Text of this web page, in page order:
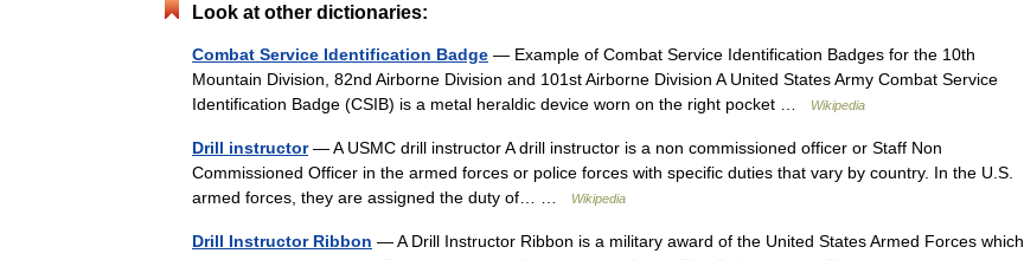
Look at other dictionaries:
Combat Service Identification Badge — Example of Combat Service Identification Badges for the 10th
Mountain Division, 82nd Airborne Division and 101st Airborne Division A United States Army Combat Service
Identification Badge (CSIB) is a metal heraldic device worn on the right pocket …
Wikipedia
Drill instructor— A USMC drill instructor A drill instructor is a non commissioned officer or Staff Non
Commissioned Officer in the armed forces or police forces with specific duties that vary by country. In the U.S.
armed forces, they are assigned the duty of… …
Wikipedia
Drill Instructor Ribbon — A Drill Instructor Ribbon is a military award of the United States Armed Forces which